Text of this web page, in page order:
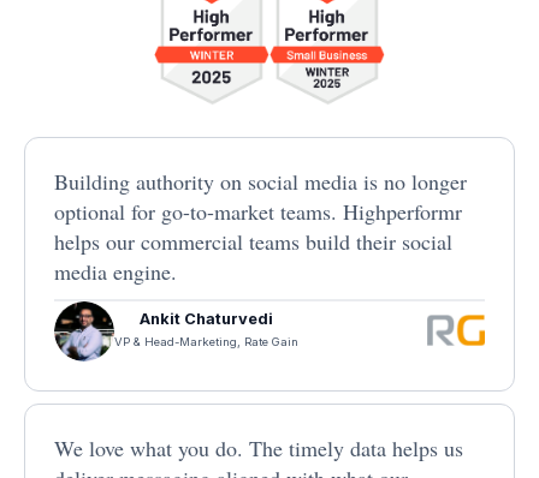
Building authority on social media is no longer
optional for go-to-market teams. Highperformr
helps our commercial teams build their social
media engine.
Ankit Chaturvedi
VP & Head-Marketing, Rate Gain
We love what you do. The timely data helps us